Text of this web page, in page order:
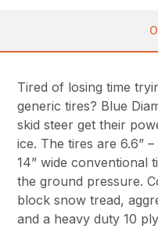
Tired of losing time
generic tires? Blue
skid steer get their
ice. The tires are 6.6”
14” wide conventional
the ground pressure.
block snow tread,
and a heavy duty 10